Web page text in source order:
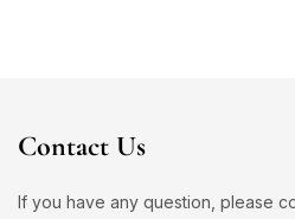
Contact Us
If you have any question, please